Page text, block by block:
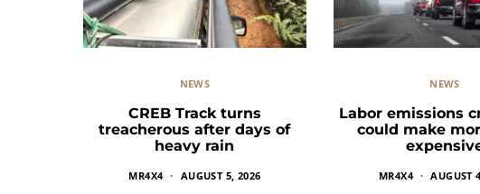
NEWS
CREB Track turns
treacherous after days of
heavy rain
MR4X4 AUGUST 5, 2026
NEWS
Labor emissions
could make
MR4X4 AUGUST